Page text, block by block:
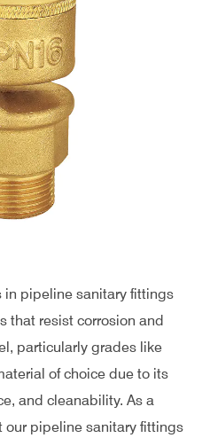
in pipeline sanitary fittings
that resist corrosion and
particularly grades like
of choice due to its
and cleanability. As a
our pipeline sanitary fittings